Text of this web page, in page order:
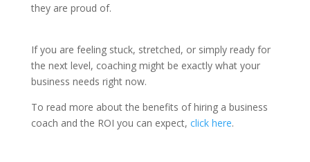
they are proud of.
If you are feeling stuck, stretched, or simply ready for
the next level, coaching might be exactly what your
business needs right now.
To read more about the benefits of hiring a business
coach and the ROI you can expect, click here.